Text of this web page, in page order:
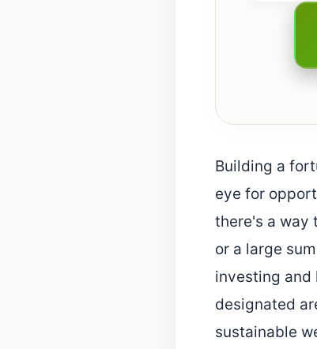
Building a
eye for
there's a way
or a large
investing and
designated
sustainable